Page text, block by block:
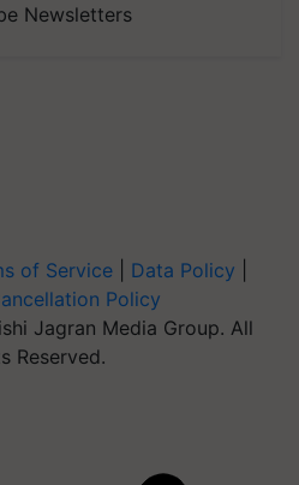
Newsletters
of Service Data Policy
Policy
Jagran Media Group. All
Reserved.